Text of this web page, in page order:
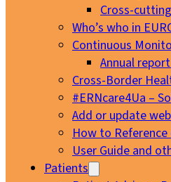
Cross-
Who’s who in
Continuous
Annual
Cross-Border
#ERNcare4Ua –
Add or update
How to
User Guide and
Patients